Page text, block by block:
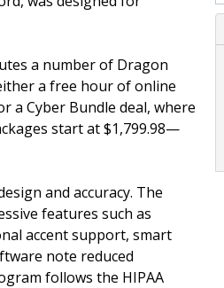
a number of Dragon
a free hour of online
a Cyber Bundle deal, where
start at $1,799.98—
and accuracy. The
features such as
accent support, smart
note reduced
follows the HIPAA